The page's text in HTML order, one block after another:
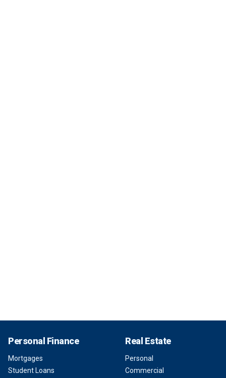
Personal Finance
Mortgages
Student Loans
Real Estate
Personal
Commercial